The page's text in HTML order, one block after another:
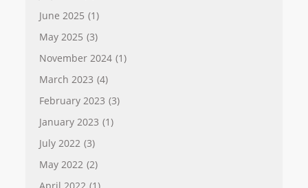
June 2025 (1)
May 2025 (3)
November 2024 (1)
March 2023 (4)
February 2023 (3)
January 2023 (1)
July 2022 (3)
May 2022 (2)